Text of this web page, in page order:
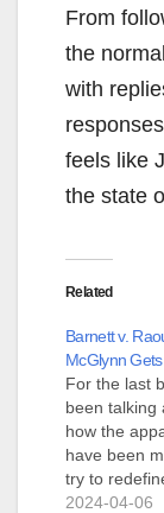
From
the
with
feels like
the state
Related
Barnett v.
McGlynn
For the last
been talking
how the
have been
try to
the plain text
2024-04-06